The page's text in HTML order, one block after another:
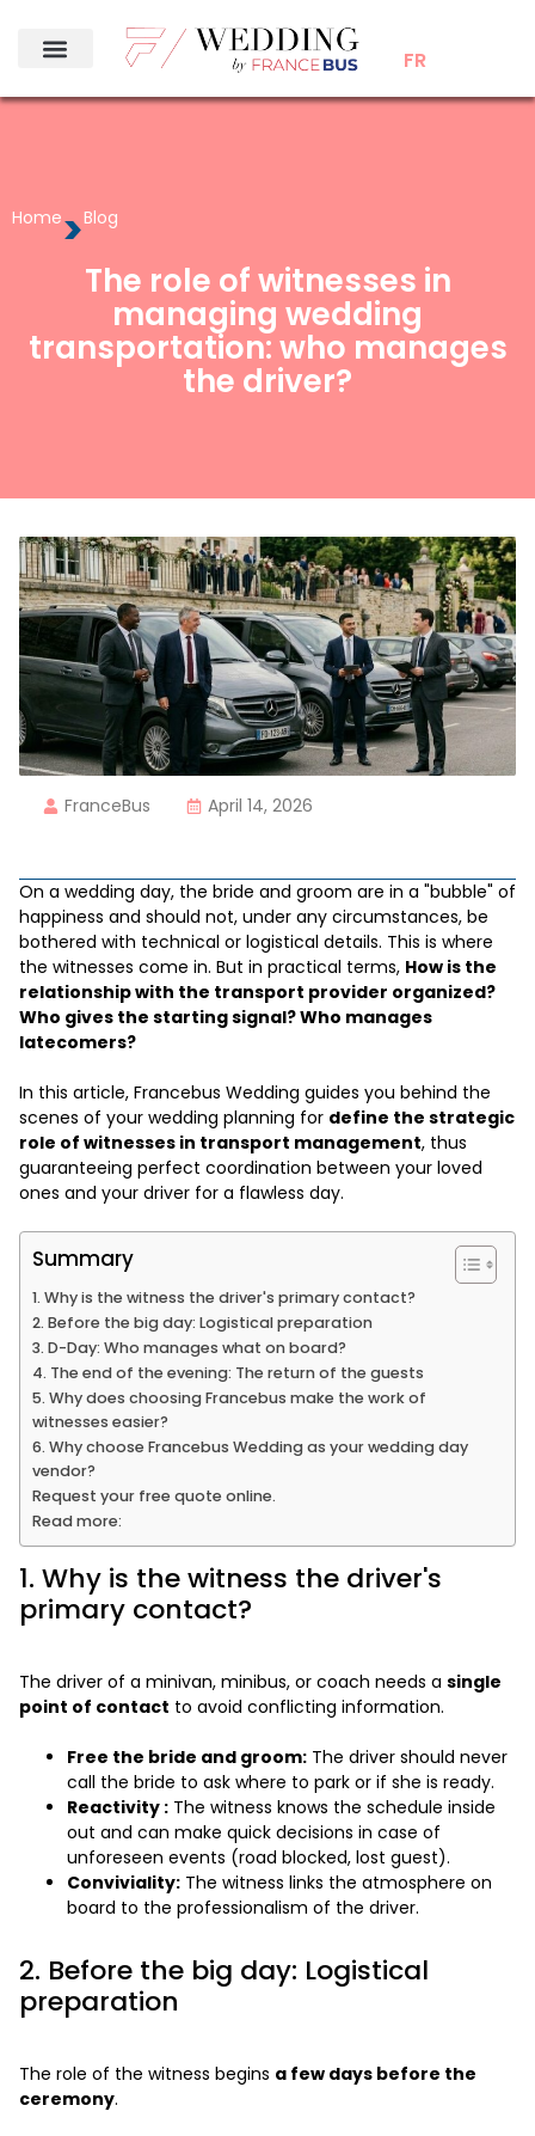
FR
Home>Blog
The role of witnesses in
managing wedding
transportation: who manages
the driver?
FranceBus April 14, 2026
On a wedding day, the bride and groom are in a "bubble" of
happiness and should not, under any circumstances, be
bothered with technical or logistical details. This is where
the witnesses come in. But in practical terms, How is the
relationship with the transport provider organized?
Who gives the starting signal? Who manages
latecomers?
In this article, Francebus Wedding guides you behind the
scenes of your wedding planning for define the strategic
role of witnesses in transport management, thus
guaranteeing perfect coordination between your loved
ones and your driver for a flawless day.
Summary
1. Why is the witness the driver's primary contact?
2. Before the big day: Logistical preparation
3. D-Day: Who manages what on board?
4. The end of the evening: The return of the guests
5. Why does choosing Francebus make the work of
witnesses easier?
6. Why choose Francebus Wedding as your wedding day
vendor?
Request your free quote online.
Read more:
1. Why is the witness the driver's
primary contact?
The driver of a minivan, minibus, or coach needs a single
point of contact to avoid conflicting information.
Free the bride and groom: The driver should never
call the bride to ask where to park or if she is ready.
Reactivity : The witness knows the schedule inside
out and can make quick decisions in case of
unforeseen events (road blocked, lost guest).
Conviviality: The witness links the atmosphere on
board to the professionalism of the driver.
2. Before the big day: Logistical
preparation
The role of the witness begins a few days before the
ceremony.